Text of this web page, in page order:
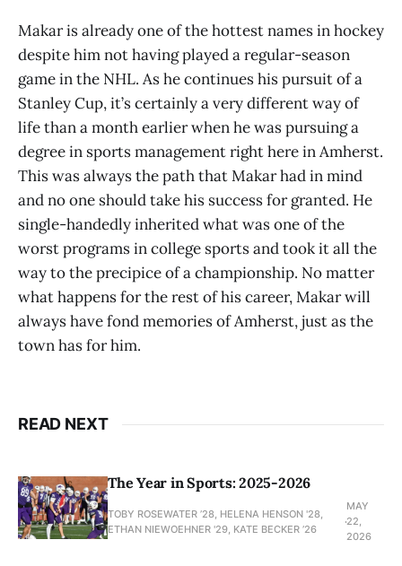
Makar is already one of the hottest names in hockey
despite him not having played a regular-season
game in the NHL. As he continues his pursuit of a
Stanley Cup, it’s certainly a very different way of
life than a month earlier when he was pursuing a
degree in sports management right here in Amherst.
This was always the path that Makar had in mind
and no one should take his success for granted. He
single-handedly inherited what was one of the
worst programs in college sports and took it all the
way to the precipice of a championship. No matter
what happens for the rest of his career, Makar will
always have fond memories of Amherst, just as the
town has for him.
READ NEXT
The Year in Sports: 2025-2026
TOBY ROSEWATER ’28, HELENA HENSON '28,
ETHAN NIEWOEHNER '29, KATE BECKER ’26
MAY
22,
2026